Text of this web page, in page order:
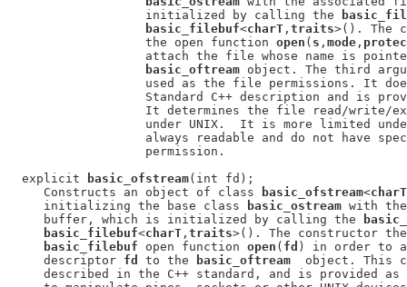
                   initialized by calling the
basic_filebuf<charT , traits>(). The
                   the open function
open ( s , mode ,
attach the file whose name is
basic_oftream object. The third
used as the file permissions. It
Standard C++ description and is
It determines the file read/write/
under UNIX.  It is more limited
always readable and do not have
                   permission.
  explicit
basic_ofstream(int fd);
     Constructs an object of class
basic_ofstream<charT
     initializing the base class
basic_ostream with
     buffer, which is initialized by calling the
basic_filebuf<charT , traits>(). The constructor
basic_filebuf open function open ( fd ) in order to
     descriptor
fd to the basic_oftream
object. This
described in the C++ standard, and is provided as